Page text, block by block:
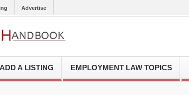
Advertise
ADD A LISTING EMPLOYMENT LAW TOPICS